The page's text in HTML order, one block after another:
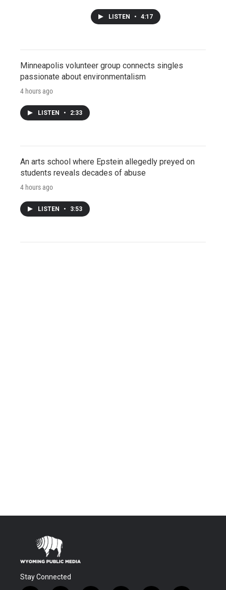
LISTEN • 4:17
Minneapolis volunteer group connects singles
passionate about environmentalism
4 hours ago
LISTEN • 2:33
An arts school where Epstein allegedly preyed on
students reveals decades of abuse
4 hours ago
LISTEN • 3:53
Stay Connected